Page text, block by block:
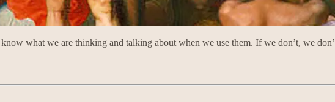
what we are thinking and talking about when we use them. If we don’t, we